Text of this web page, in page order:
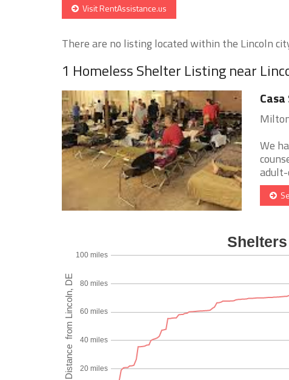
Visit RentAssistance.us
There are no listing located within the Lincoln
1 Homeless Shelter Listing near
We
adult-